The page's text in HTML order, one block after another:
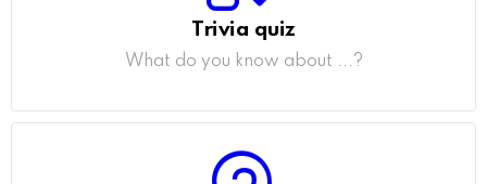
Trivia quiz
What do you know about ...?